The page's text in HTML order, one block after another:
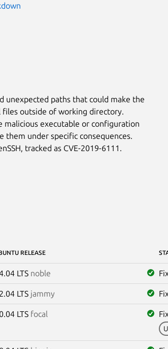
unexpected paths that could make the
outside of working directory.
malicious executable or configuration
them under specific consequences.
tracked as CVE-2019-6111.
RELEASE
LTS noble
LTS jammy
LTS focal